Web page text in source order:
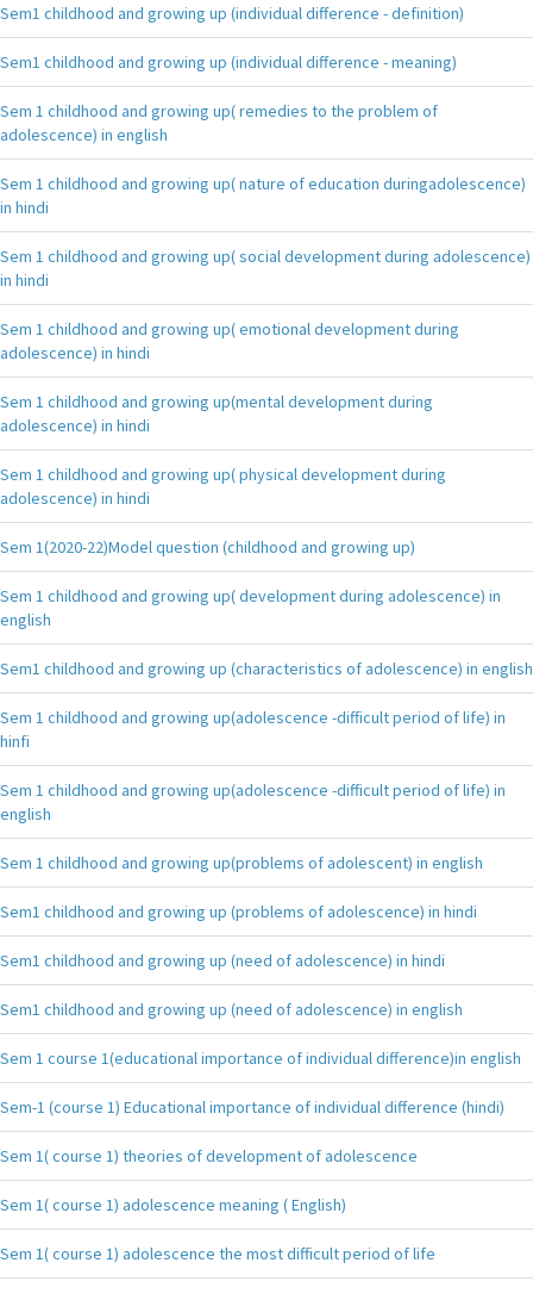
Sem1 childhood and growing up (individual difference - definition)
Sem1 childhood and growing up (individual difference - meaning)
Sem 1 childhood and growing up( remedies to the problem of
adolescence) in english
Sem 1 childhood and growing up( nature of education duringadolescence)
in hindi
Sem 1 childhood and growing up( social development during adolescence)
in hindi
Sem 1 childhood and growing up( emotional development during
adolescence) in hindi
Sem 1 childhood and growing up(mental development during
adolescence) in hindi
Sem 1 childhood and growing up( physical development during
adolescence) in hindi
Sem 1(2020-22)Model question (childhood and growing up)
Sem 1 childhood and growing up( development during adolescence) in
english
Sem1 childhood and growing up (characteristics of adolescence) in english
Sem 1 childhood and growing up(adolescence -difficult period of life) in
hinfi
Sem 1 childhood and growing up(adolescence -difficult period of life) in
english
Sem 1 childhood and growing up(problems of adolescent) in english
Sem1 childhood and growing up (problems of adolescence) in hindi
Sem1 childhood and growing up (need of adolescence) in hindi
Sem1 childhood and growing up (need of adolescence) in english
Sem 1 course 1(educational importance of individual difference)in english
Sem-1 (course 1) Educational importance of individual difference (hindi)
Sem 1( course 1) theories of development of adolescence
Sem 1( course 1) adolescence meaning ( English)
Sem 1( course 1) adolescence the most difficult period of life